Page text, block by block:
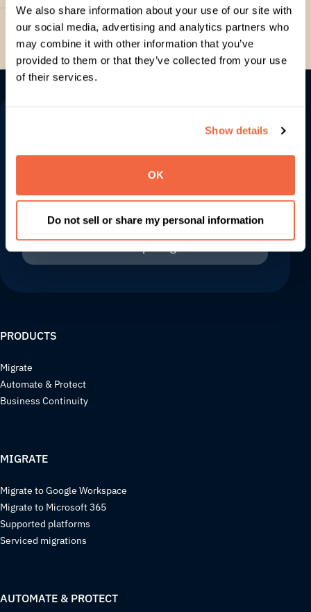
We also share information about your use of our site with
our social media, advertising and analytics partners who
may combine it with other information that you’ve
provided to them or that they’ve collected from your use
of their services.
Show details
OK
Do not sell or share my personal information
Can you help with pricing and
implementation?
Let us make your
space work for you
PRODUCTS
Migrate
Automate & Protect
Business Continuity
MIGRATE
Migrate to Google Workspace
Migrate to Microsoft 365
Supported platforms
Serviced migrations
AUTOMATE & PROTECT